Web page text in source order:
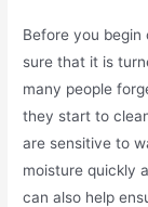
Before you
sure that it is
many people
they start to
are sensitive to
moisture quickly
can also help